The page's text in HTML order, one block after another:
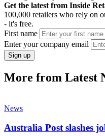
Get the latest from Inside
100,000 retailers who rely on
- it's free.
First name
Enter your company email
Sign up
More from Latest
News
Australia Post slashes